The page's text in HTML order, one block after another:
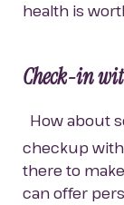
health is
Check-in
How about
checkup
there to
can offer